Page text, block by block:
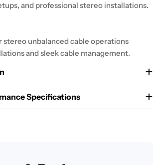
and professional stereo installations.
stereo unbalanced cable operations
and sleek cable management.
Specifications